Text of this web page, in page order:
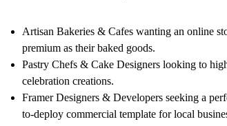
Artisan Bakeries & Cafes wanting an online
premium as their baked goods.
Pastry Chefs & Cake Designers looking to
celebration creations.
Framer Designers & Developers seeking a
to-deploy commercial template for local